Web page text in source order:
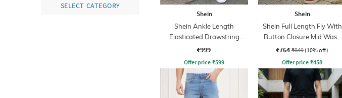
SELECT CATEGORY
Shein
Shein Ankle Length
Elasticated Drawstring
Waist Cargo Pant
₹999
Offer price ₹599
Shein
Shein Full Length Fly With
Button Closure Mid Wash
Jeans
₹764 ₹849 (10% off)
Offer price ₹458